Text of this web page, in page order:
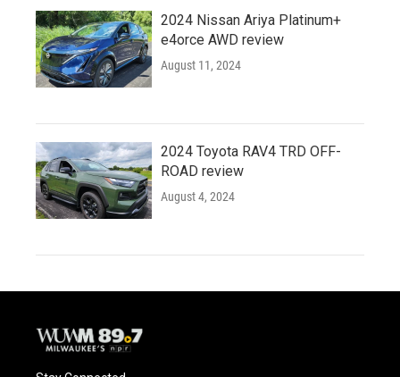
2024 Nissan Ariya Platinum+
e4orce AWD review
August 11, 2024
2024 Toyota RAV4 TRD OFF-
ROAD review
August 4, 2024